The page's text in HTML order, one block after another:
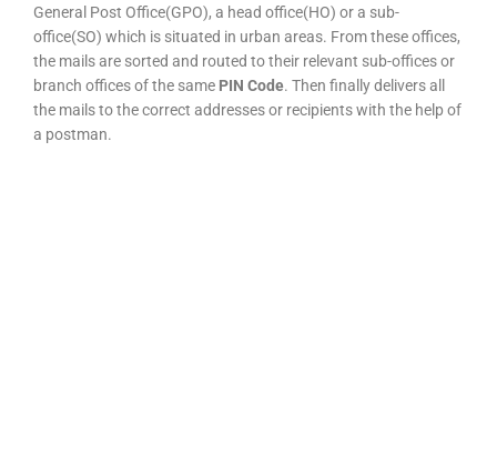
General Post Office(GPO), a head office(HO) or a sub-
office(SO) which is situated in urban areas. From these offices,
the mails are sorted and routed to their relevant sub-offices or
branch offices of the same PIN Code. Then finally delivers all
the mails to the correct addresses or recipients with the help of
a postman.